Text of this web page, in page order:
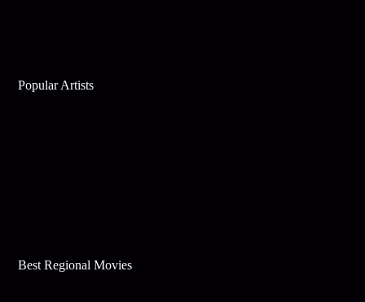
Popular Artists
Best Regional Movies